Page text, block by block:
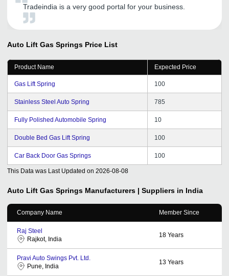
Tradeindia is a very good portal for your business.
Auto Lift Gas Springs Price List
Product Name Expected Price
Gas Lift Spring 100
Stainless Steel Auto Spring 785
Fully Polished Automobile Spring 10
Double Bed Gas Lift Spring 100
Car Back Door Gas Springs 100
This Data was Last Updated on 2026-08-08
Auto Lift Gas Springs Manufacturers | Suppliers in India
Company Name Member Since
Raj Steel
Rajkot, India
18 Years
Pravi Auto Swings Pvt. Ltd.
Pune, India
13 Years